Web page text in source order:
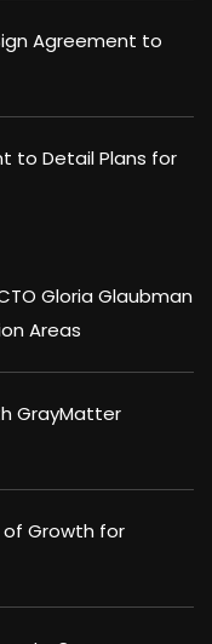
Agreement to
to Detail Plans for
Gloria Glaubman
Areas
GrayMatter
of Growth for